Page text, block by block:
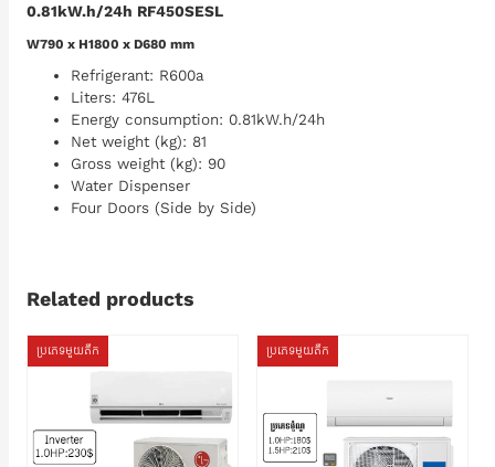
0.81kW.h/24h RF450SESL
W790 x H1800 x D680 mm
Refrigerant: R600a
Liters: 476L
Energy consumption: 0.81kW.h/24h
Net weight (kg): 81
Gross weight (kg): 90
Water Dispenser
Four Doors (Side by Side)
Related products
ប្រភេទមួយតឹក ប្រភេទមួយតឹក